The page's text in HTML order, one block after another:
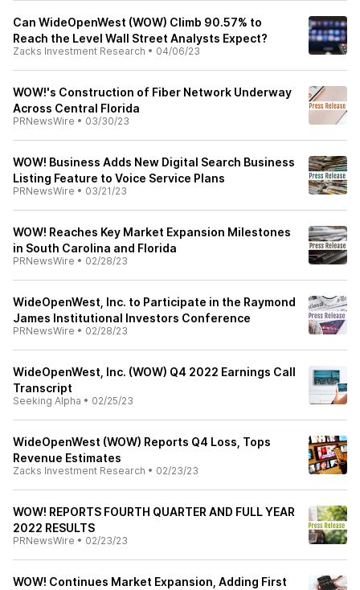
Can WideOpenWest (WOW) Climb 90.57% to
Reach the Level Wall Street Analysts Expect?
Zacks Investment Research • 04/06/23
WOW!'s Construction of Fiber Network Underway
Across Central Florida
PRNewsWire • 03/30/23
WOW! Business Adds New Digital Search Business
Listing Feature to Voice Service Plans
PRNewsWire • 03/21/23
WOW! Reaches Key Market Expansion Milestones
in South Carolina and Florida
PRNewsWire • 02/28/23
WideOpenWest, Inc. to Participate in the Raymond
James Institutional Investors Conference
PRNewsWire • 02/28/23
WideOpenWest, Inc. (WOW) Q4 2022 Earnings Call
Transcript
Seeking Alpha • 02/25/23
WideOpenWest (WOW) Reports Q4 Loss, Tops
Revenue Estimates
Zacks Investment Research • 02/23/23
WOW! REPORTS FOURTH QUARTER AND FULL YEAR
2022 RESULTS
PRNewsWire • 02/23/23
WOW! Continues Market Expansion, Adding First